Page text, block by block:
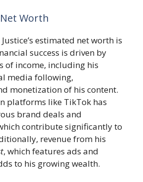
Net Worth
estimated net worth is
success is driven by
of income, including his
media following,
monetization of his content.
platforms like TikTok has
brand deals and
contribute significantly to
revenue from his
, which features ads and
to his growing wealth.